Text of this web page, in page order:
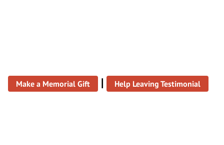
Make a Memorial Gift | Help Leaving Testimonial